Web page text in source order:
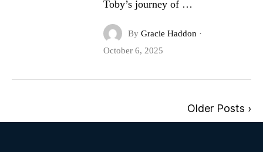
Toby’s journey of …
By Gracie Haddon ·
October 6, 2025
Older Posts ›